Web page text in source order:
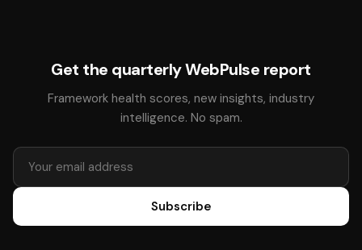
Get the quarterly WebPulse report
Framework health scores, new insights, industry
intelligence. No spam.
Subscribe